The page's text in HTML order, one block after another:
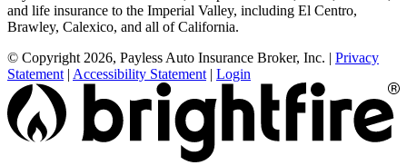
and life insurance to the Imperial Valley, including El Centro,
Brawley, Calexico, and all of California.
© Copyright 2026, Payless Auto Insurance Broker, Inc. | Privacy
Statement | Accessibility Statement | Login